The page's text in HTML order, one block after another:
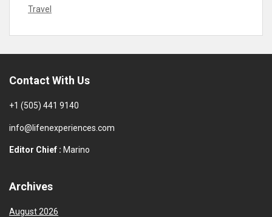
Travel
Contact With Us
+1 (505) 441 9140
info@lifenexperiences.com
Editor Chief : Marino
Archives
August 2026